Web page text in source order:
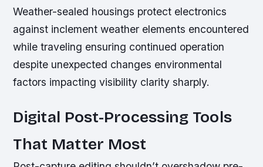
Weather-sealed housings protect electronics
against inclement weather elements encountered
while traveling ensuring continued operation
despite unexpected changes environmental
factors impacting visibility clarity sharply.
Digital Post-Processing Tools
That Matter Most